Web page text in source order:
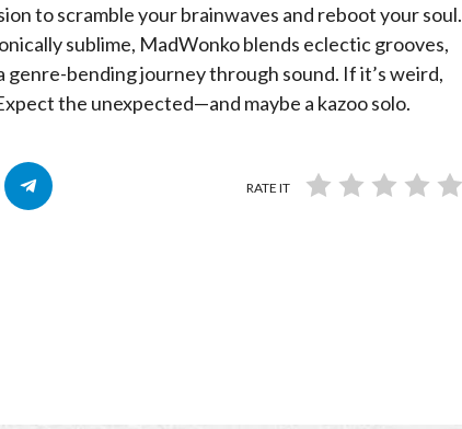
to scramble your brainwaves and reboot your soul.
sublime, MadWonko blends eclectic grooves,
bending journey through sound. If it’s weird,
the unexpected—and maybe a kazoo solo.
RATE IT